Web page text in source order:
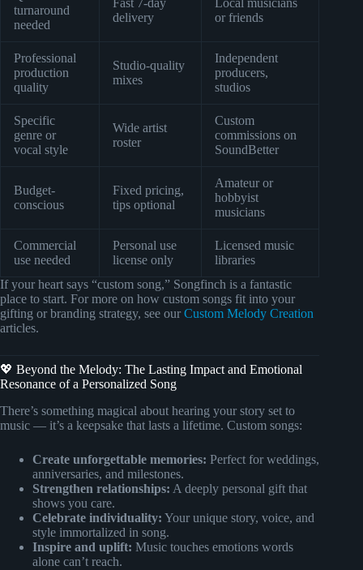
turnaround
needed
Fast 7-day
delivery
Local musicians
or friends
Professional
production
quality
Studio-quality
mixes
Independent
producers,
studios
Specific
genre or
vocal style
Wide artist
roster
Custom
commissions on
SoundBetter
Budget-
conscious
Fixed pricing,
tips optional
Amateur or
hobbyist
musicians
Commercial
use needed
Personal use
license only
Licensed music
libraries
If your heart says “custom song,” Songfinch is a fantastic
place to start. For more on how custom songs fit into your
gifting or branding strategy, see our Custom Melody Creation
articles.
💖 Beyond the Melody: The Lasting Impact and Emotional
Resonance of a Personalized Song
There’s something magical about hearing your story set to
music — it’s a keepsake that lasts a lifetime. Custom songs:
Create unforgettable memories: Perfect for weddings,
anniversaries, and milestones.
Strengthen relationships: A deeply personal gift that
shows you care.
Celebrate individuality: Your unique story, voice, and
style immortalized in song.
Inspire and uplift: Music touches emotions words
alone can’t reach.